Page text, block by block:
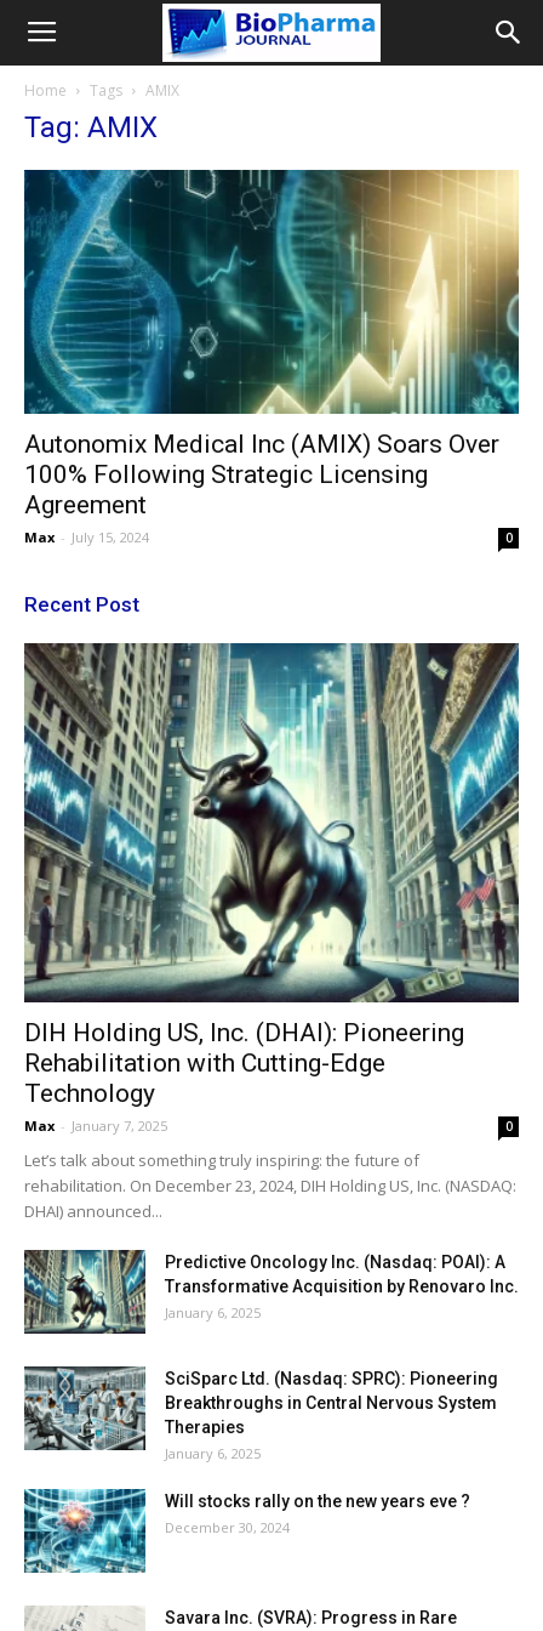
Home Tags AMIX
Tag: AMIX
Autonomix Medical Inc (AMIX) Soars Over
100% Following Strategic Licensing
Agreement
Max - July 15, 2024 0
Recent Post
DIH Holding US, Inc. (DHAI): Pioneering
Rehabilitation with Cutting-Edge
Technology
Max - January 7, 2025 0
Let’s talk about something truly inspiring: the future of
rehabilitation. On December 23, 2024, DIH Holding US, Inc. (NASDAQ:
DHAI) announced...
Predictive Oncology Inc. (Nasdaq: POAI): A
Transformative Acquisition by Renovaro Inc.
January 6, 2025
SciSparc Ltd. (Nasdaq: SPRC): Pioneering
Breakthroughs in Central Nervous System
Therapies
January 6, 2025
Will stocks rally on the new years eve ?
December 30, 2024
Savara Inc. (SVRA): Progress in Rare